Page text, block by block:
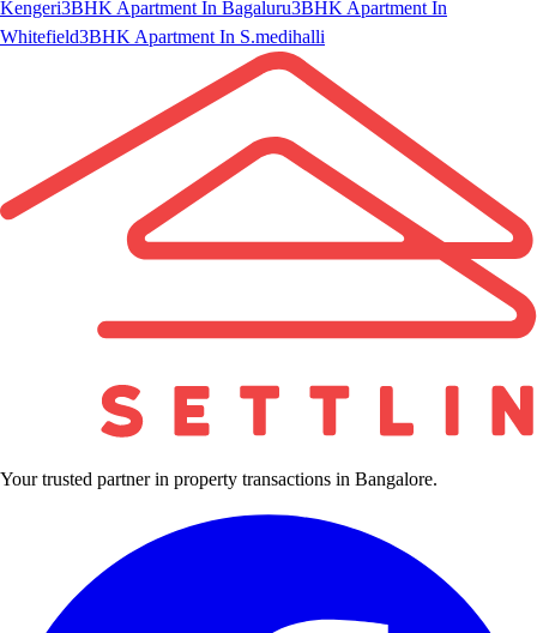
Kengeri3BHK Apartment In Bagaluru3BHK Apartment In
Whitefield3BHK Apartment In S.medihalli
Your trusted partner in property transactions in Bangalore.